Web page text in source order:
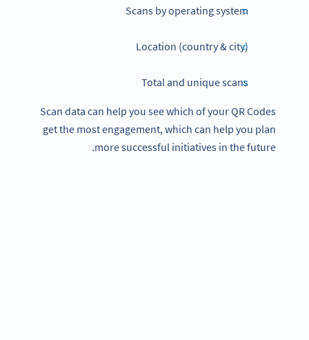
Scans by operating system
Location (country & city)
Total and unique scans
Scan data can help you see which of your QR Codes
get the most engagement, which can help you plan
more successful initiatives in the future.